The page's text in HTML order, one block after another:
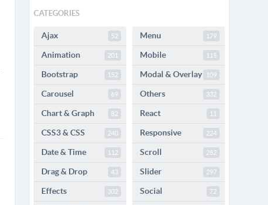
CATEGORIES
Ajax 52
Animation 201
Bootstrap 152
Carousel 69
Chart & Graph 82
CSS3 & CSS 240
Date & Time 112
Drag & Drop 43
Effects 302
Menu 179
Mobile 115
Modal & Overlay 109
Others 332
React 11
Responsive 224
Scroll 282
Slider 297
Social 72